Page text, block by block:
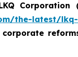
Corporation
the-latest/
corporate